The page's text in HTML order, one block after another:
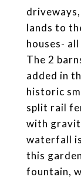
lands to
houses-
The 2
added in
historic
split rail
with
waterfall
this
fountain,